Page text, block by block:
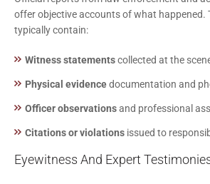
offer objective accounts of what happened.
typically contain:
Witness statementscollected at the
Physical evidencedocumentation and
Officer observationsand professional
Citations or violations issued to
Eyewitness And Expert